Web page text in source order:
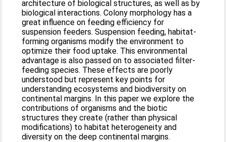
architecture of biological structures, as well as by
biological interactions. Colony morphology has a
great influence on feeding efficiency for
suspension feeders. Suspension feeding, habitat-
forming organisms modify the environment to
optimize their food uptake. This environmental
advantage is also passed on to associated filter-
feeding species. These effects are poorly
understood but represent key points for
understanding ecosystems and biodiversity on
continental margins. In this paper we explore the
contributions of organisms and the biotic
structures they create (rather than physical
modifications) to habitat heterogeneity and
diversity on the deep continental margins.